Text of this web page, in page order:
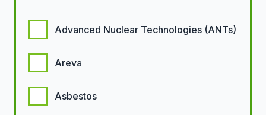
Advanced Nuclear Technologies (ANTs)
Areva
Asbestos